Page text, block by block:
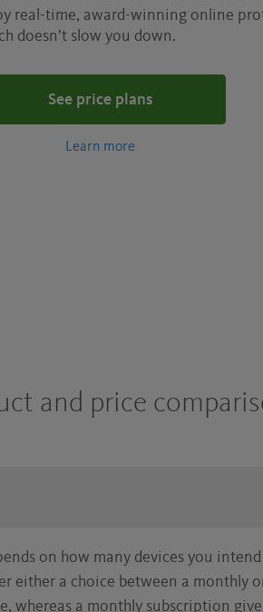
real-time, award-winning online
doesn’t slow you down.
See price plans
Learn more
and price
on how many devices you
a choice between a monthly
whereas a monthly subscription